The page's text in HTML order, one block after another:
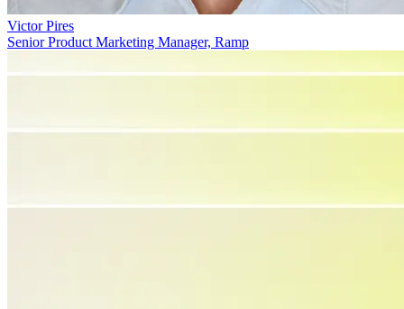
Victor Pires
Senior Product Marketing Manager, Ramp